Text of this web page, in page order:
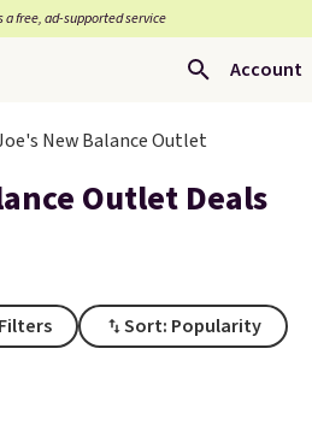
a free, ad-supported service
Account
New Balance Outlet
Outlet Deals
Filters Sort: Popularity